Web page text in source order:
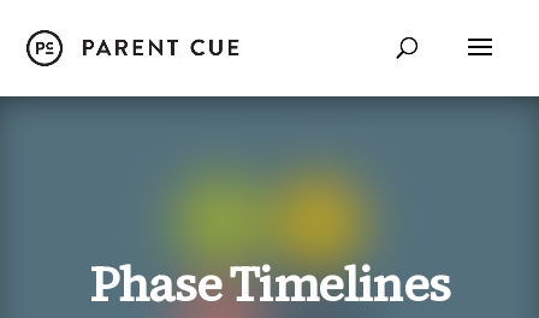
Phase Timelines